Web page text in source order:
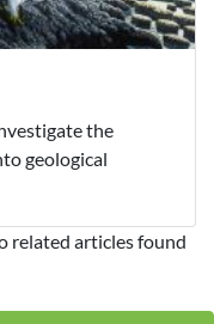
the
geological
related articles found